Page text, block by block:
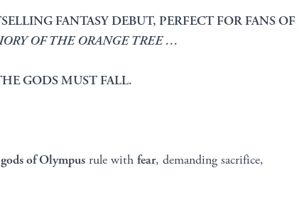
FANTASY DEBUT, PERFECT FOR FANS OF
OF THE ORANGE TREE …
GODS MUST FALL.
of Olympus rule with fear, demanding sacrifice,